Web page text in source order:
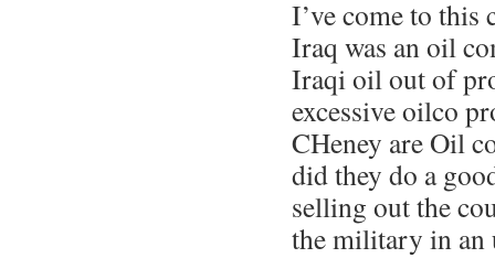
I’ve come to
Iraq was an oil
Iraqi oil out of
excessive oilco
CHeney are Oil
did they do a
selling out the
the military in